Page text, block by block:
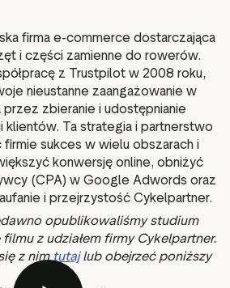
Review tagging
Visitor insights
firma e-commerce dostarczająca
i części zamienne do rowerów.
z Trustpilot w 2008 roku,
nieustanne zaangażowanie w
przez zbieranie i udostępnianie
klientów. Ta strategia i partnerstwo
firmie sukces w wielu obszarach i
konwersję online, obniżyć
(CPA) w Google Adwords oraz
i przejrzystość Cykelpartner.
opublikowaliśmy studium
z udziałem firmy Cykelpartner.
z nim tutajlub obejrzeć poniższy